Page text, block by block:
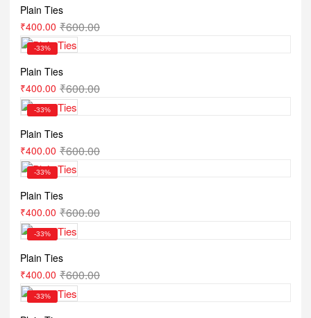
Plain Ties
₹600.00
₹400.00
-33%
Plain Ties
₹600.00
₹400.00
-33%
Plain Ties
₹600.00
₹400.00
-33%
Plain Ties
₹600.00
₹400.00
-33%
Plain Ties
₹600.00
₹400.00
-33%